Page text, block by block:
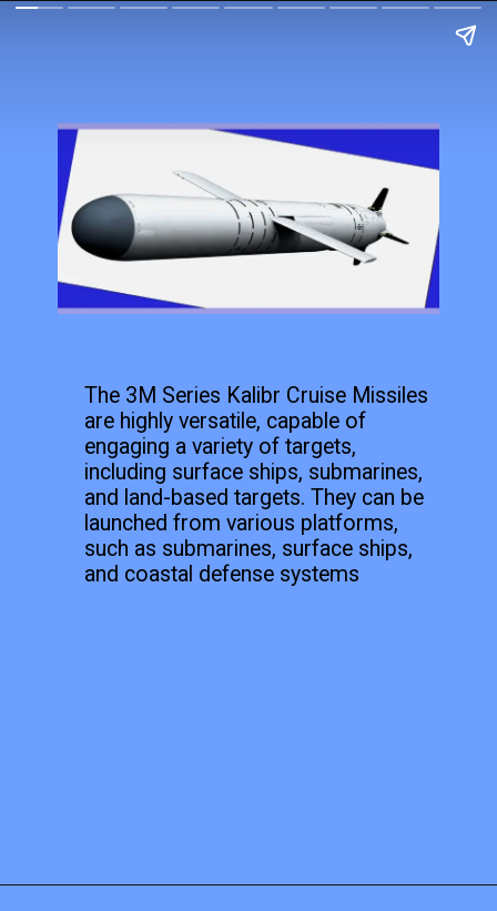
The 3M Series Kalibr Cruise Missiles
are highly versatile, capable of
engaging a variety of targets,
including surface ships, submarines,
and land-based targets. They can be
launched from various platforms,
such as submarines, surface ships,
and coastal defense systems